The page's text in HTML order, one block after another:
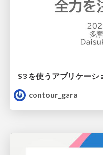
contour_gara